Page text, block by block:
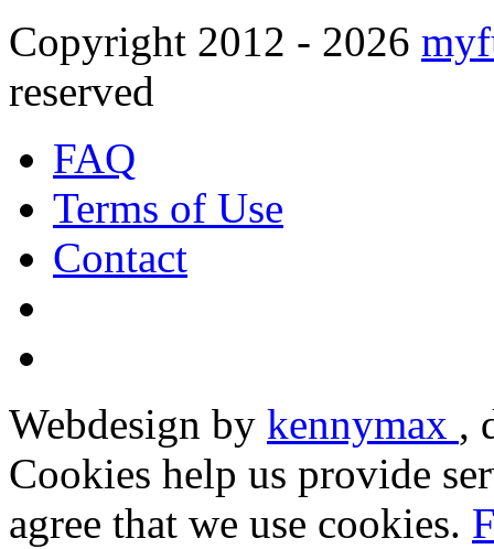
Copyright 2012 - 2026
reserved
FAQ
Terms of Use
Contact
Webdesign by kennymax ,
Cookies help us provide
agree that we use cookies.